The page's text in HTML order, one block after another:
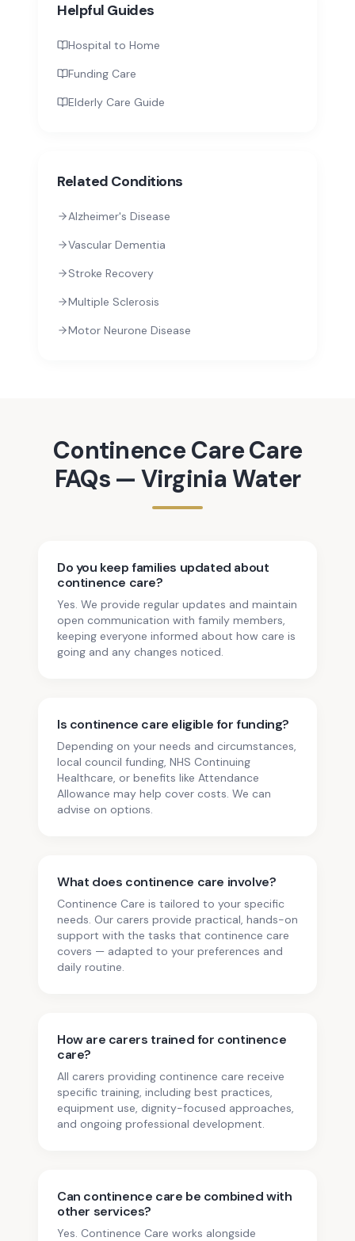
Helpful Guides
Hospital to Home
Funding Care
Elderly Care Guide
Related Conditions
Alzheimer's Disease
Vascular Dementia
Stroke Recovery
Multiple Sclerosis
Motor Neurone Disease
Continence CareCare
FAQs — Virginia Water
Do you keep families updated about
continence care?
Yes. We provide regular updates and maintain
open communication with family members,
keeping everyone informed about how care is
going and any changes noticed.
Is continence care eligible for funding?
Depending on your needs and circumstances,
local council funding, NHS Continuing
Healthcare, or benefits like Attendance
Allowance may help cover costs. We can
advise on options.
What does continence care involve?
Continence Care is tailored to your specific
needs. Our carers provide practical, hands-on
support with the tasks that continence care
covers — adapted to your preferences and
daily routine.
How are carers trained for continence
care?
All carers providing continence care receive
specific training, including best practices,
equipment use, dignity-focused approaches,
and ongoing professional development.
Can continence care be combined with
other services?
Yes. Continence Care works alongside